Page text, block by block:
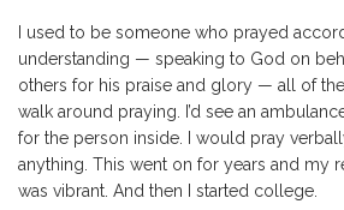
I used to be someone who prayed
understanding — speaking to God on
others for his praise and glory — all of
walk around praying. I’d see an
for the person inside. I would pray
anything. This went on for years and my
was vibrant. And then I started college.